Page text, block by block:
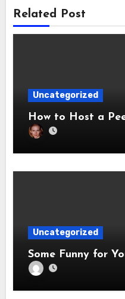
Related Post
Uncategorized
How to Host a
Uncategorized
Some Funny for